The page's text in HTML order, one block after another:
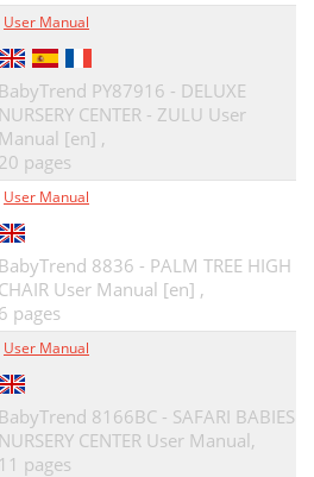
User Manual
BabyTrend PY87916 - DELUXE
NURSERY CENTER - ZULU User
Manual [en] ,
20 pages
User Manual
BabyTrend 8836 - PALM TREE HIGH
CHAIR User Manual [en] ,
6 pages
User Manual
BabyTrend 8166BC - SAFARI BABIES
NURSERY CENTER User Manual,
11 pages